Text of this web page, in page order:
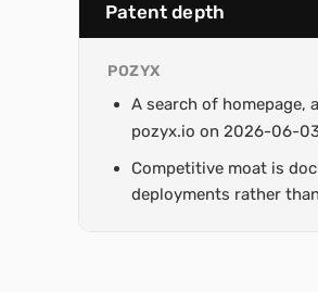
Patent depth
POZYX
A search of homepage,
pozyx.io on 2026-06-
Competitive moat is
deployments rather